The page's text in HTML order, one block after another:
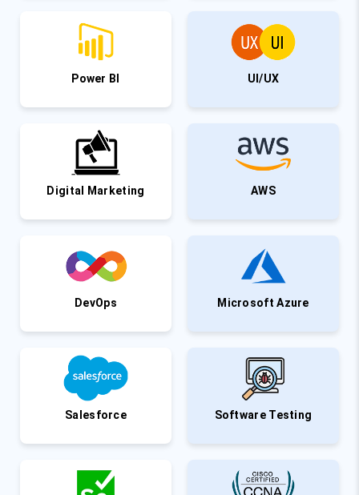
Power BI UI/UX
Digital Marketing AWS
DevOps Microsoft Azure
Salesforce Software Testing